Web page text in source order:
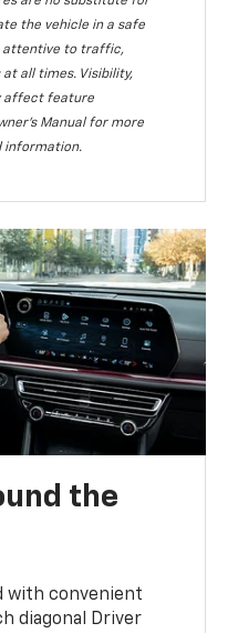
the vehicle in a safe
attentive to traffic,
all times. Visibility,
affect feature
Manual for more
information.
the
with convenient
diagonal Driver